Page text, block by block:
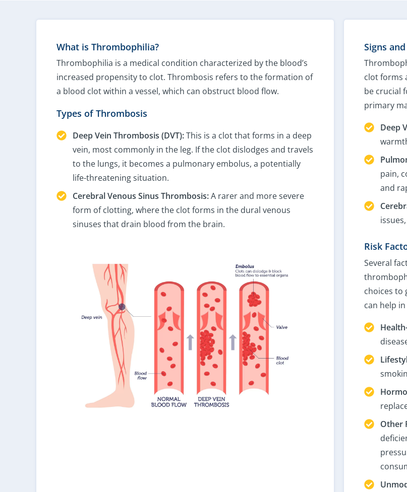
What is Thrombophilia?
Thrombophilia is a medical condition characterized by the blood’s
increased propensity to clot. Thrombosis refers to the formation of
a blood clot within a vessel, which can obstruct blood flow.
Types of Thrombosis
Deep Vein Thrombosis (DVT):This is a clot that forms in a deep
vein, most commonly in the leg. If the clot dislodges and travels
to the lungs, it becomes a pulmonary embolus, a potentially
life-threatening situation.
Cerebral Venous Sinus Thrombosis:A rarer and more severe
form of clotting, where the clot forms in the dural venous
sinuses that drain blood from the brain.
Signs
clot forms
be crucial
primary
Deep
pain,
and
Risk
Several
choices to
can help
Other